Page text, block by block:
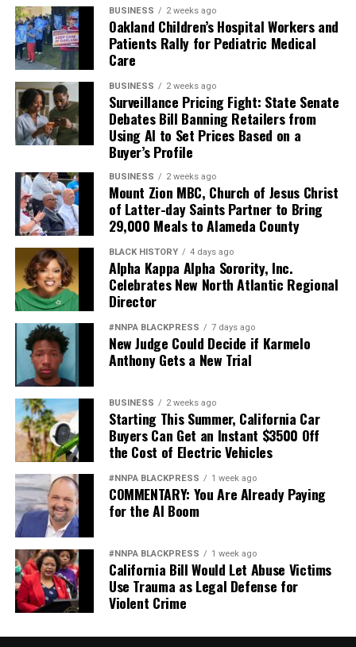
BUSINESS 2 weeks ago
Oakland Children’s Hospital Workers and
Patients Rally for Pediatric Medical
Care
BUSINESS 2 weeks ago
Surveillance Pricing Fight: State Senate
Debates Bill Banning Retailers from
Using AI to Set Prices Based on a
Buyer’s Profile
BUSINESS 2 weeks ago
Mount Zion MBC, Church of Jesus Christ
of Latter-day Saints Partner to Bring
29,000 Meals to Alameda County
BLACK HISTORY 4 days ago
Alpha Kappa Alpha Sorority, Inc.
Celebrates New North Atlantic Regional
Director
#NNPA BLACKPRESS 7 days ago
New Judge Could Decide if Karmelo
Anthony Gets a New Trial
BUSINESS 2 weeks ago
Starting This Summer, California Car
Buyers Can Get an Instant $3500 Off
the Cost of Electric Vehicles
#NNPA BLACKPRESS 1 week ago
COMMENTARY: You Are Already Paying
for the AI Boom
#NNPA BLACKPRESS 1 week ago
California Bill Would Let Abuse Victims
Use Trauma as Legal Defense for
Violent Crime